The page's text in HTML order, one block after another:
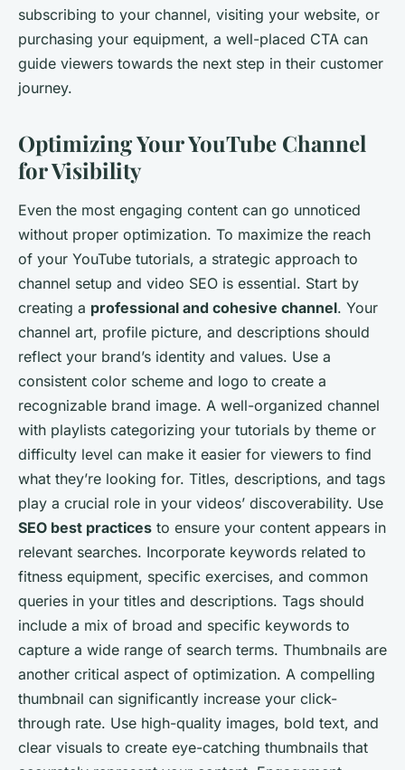
subscribing to your channel, visiting your website, or
purchasing your equipment, a well-placed CTA can
guide viewers towards the next step in their customer
journey.
Optimizing Your YouTube Channel
for Visibility
Even the most engaging content can go unnoticed
without proper optimization. To maximize the reach
of your YouTube tutorials, a strategic approach to
channel setup and video SEO is essential. Start by
creating a professional and cohesive channel. Your
channel art, profile picture, and descriptions should
reflect your brand’s identity and values. Use a
consistent color scheme and logo to create a
recognizable brand image. A well-organized channel
with playlists categorizing your tutorials by theme or
difficulty level can make it easier for viewers to find
what they’re looking for. Titles, descriptions, and tags
play a crucial role in your videos’ discoverability. Use
SEO best practices to ensure your content appears in
relevant searches. Incorporate keywords related to
fitness equipment, specific exercises, and common
queries in your titles and descriptions. Tags should
include a mix of broad and specific keywords to
capture a wide range of search terms. Thumbnails are
another critical aspect of optimization. A compelling
thumbnail can significantly increase your click-
through rate. Use high-quality images, bold text, and
clear visuals to create eye-catching thumbnails that